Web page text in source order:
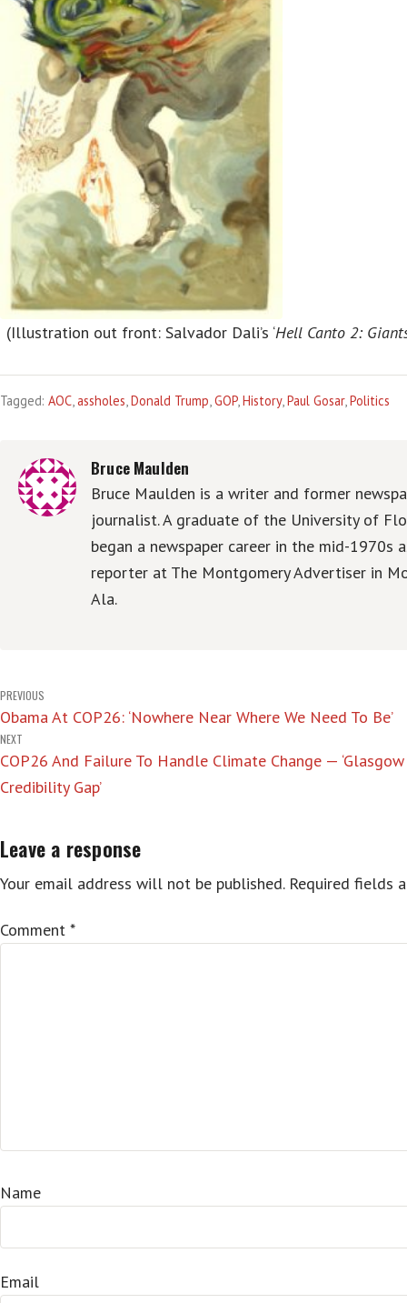
(Illustration out front: Salvador Dali’s ‘Hell Canto 2:
Tagged: AOC,assholes,Donald Trump,GOP,History,Paul Gosar,Politics
Bruce Maulden
Bruce Maulden is a writer and former
journalist. A graduate of the University of
began a newspaper career in the mid-1970s
reporter at The Montgomery Advertiser in
Ala.
Post
navigation
PREVIOUS
Obama At COP26: ‘Nowhere Near Where We Need To Be’
NEXT
COP26 And Failure To Handle Climate Change —
Credibility Gap’
Leave a response
Your email address will not be published. Required fields
Comment *
Name
Email